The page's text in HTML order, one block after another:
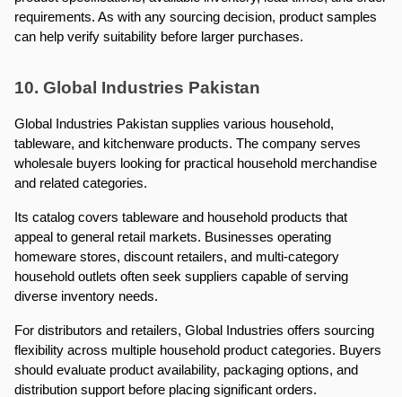
requirements. As with any sourcing decision, product samples
can help verify suitability before larger purchases.
10. Global Industries Pakistan
Global Industries Pakistan supplies various household,
tableware, and kitchenware products. The company serves
wholesale buyers looking for practical household merchandise
and related categories.
Its catalog covers tableware and household products that
appeal to general retail markets. Businesses operating
homeware stores, discount retailers, and multi-category
household outlets often seek suppliers capable of serving
diverse inventory needs.
For distributors and retailers, Global Industries offers sourcing
flexibility across multiple household product categories. Buyers
should evaluate product availability, packaging options, and
distribution support before placing significant orders.